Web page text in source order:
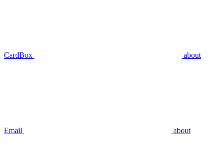
CardBox about
Email about